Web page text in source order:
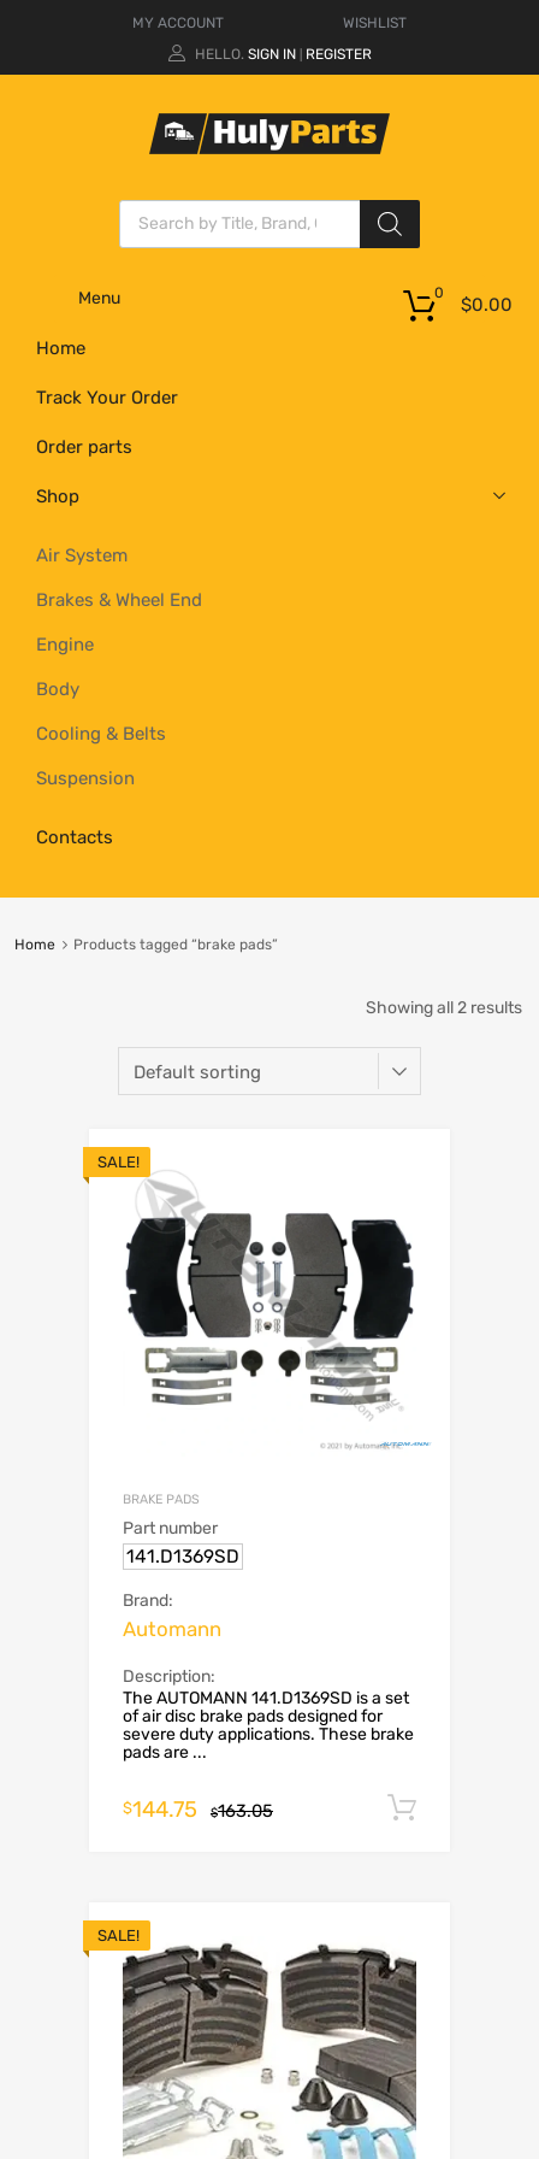
MY ACCOUNT
WISHLIST
HELLO. SIGN IN REGISTER
Menu
Home
Track Your Order
Order parts
Shop
Air System
Brakes & Wheel End
Engine
Body
Cooling & Belts
Suspension
Contacts
$0.00
0
Home Products tagged “brake pads”
Showing all 2 results
SALE!
BRAKE PADS
Part number
141.D1369SD
Brand:
Automann
Description:
The AUTOMANN 141.D1369SD is a set
of air disc brake pads designed for
severe duty applications. These brake
pads are ...
$163.05
$144.75
SALE!